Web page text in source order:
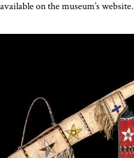
on the museum’s website.